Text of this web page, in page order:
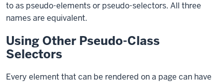
to as pseudo-elements or pseudo-selectors. All three
names are equivalent.
Using Other Pseudo-Class
Selectors
Every element that can be rendered on a page can have